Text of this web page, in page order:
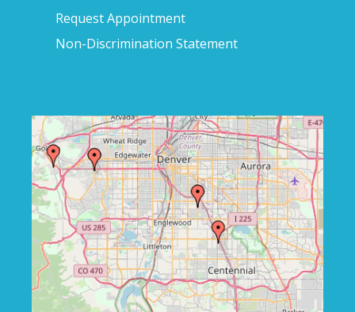
Request Appointment
Non-Discrimination Statement